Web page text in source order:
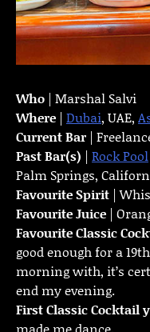
Who | Marshal Salvi
Where | Dubai, UAE,
Current Bar |
Past Bar(s) | Rock Pool
Palm Springs,
Favourite Spirit |
Favourite Juice |
Favourite Classic
good enough for a
morning with, it’s
end my evening.
First Classic Cocktail
made me dance.